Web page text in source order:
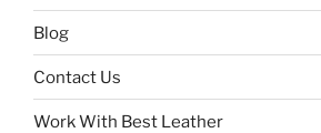
Blog
Contact Us
Work With Best Leather